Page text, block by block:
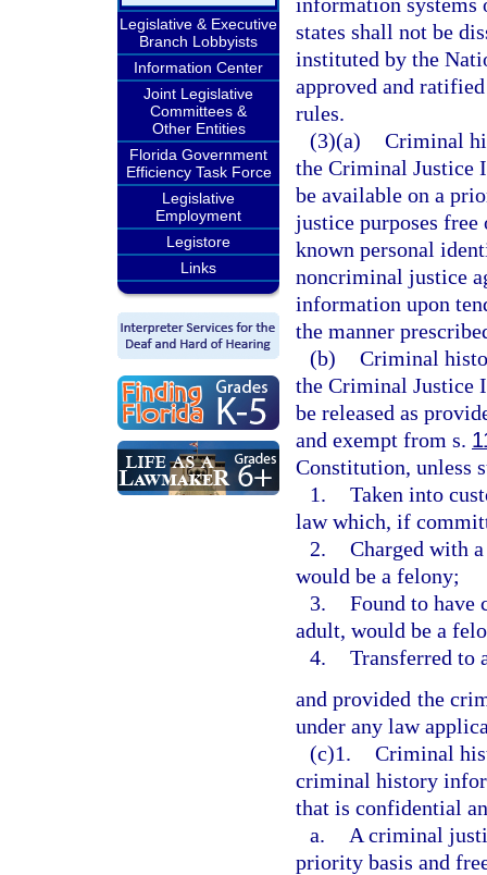
Legislative & Executive
Branch Lobbyists
Information Center
Joint Legislative
Committees &
Other Entities
Florida Government
Efficiency Task Force
Legislative
Employment
Legistore
Links
states shall not be
instituted by the
approved and
rules.
(3)(a) Criminal
the Criminal Justice
be available on a
justice purposes
known personal
noncriminal justice
information upon
the manner
(b) Criminal
the Criminal Justice
be released as
and exempt from s.
Constitution, unless
1. Taken into
law which, if
2. Charged with
would be a felony;
3. Found to have
adult, would be a
4. Transferred to
and provided the
under any law
(c)1. Criminal
criminal history
that is confidential
a.
A criminal
priority basis and